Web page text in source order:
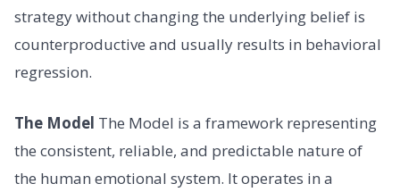
strategy without changing the underlying belief is
counterproductive and usually results in behavioral
regression.
The Model The Model is a framework representing
the consistent, reliable, and predictable nature of
the human emotional system. It operates in a